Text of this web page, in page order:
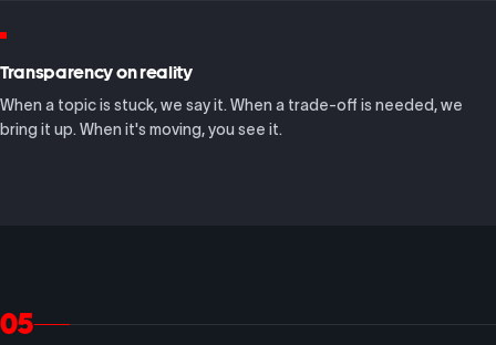
Transparency on reality
When a topic is stuck, we say it. When a trade-off is needed, we
bring it up. When it's moving, you see it.
05